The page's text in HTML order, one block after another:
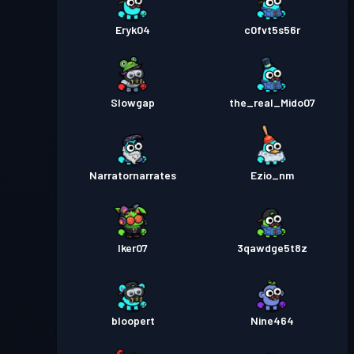
Eryk04 c0fvt5s56r
Slowgap the_real_Mido07
Narratornarrates Ezio_nm
Iker07 3qawdge5t8z
bloopert Nine464